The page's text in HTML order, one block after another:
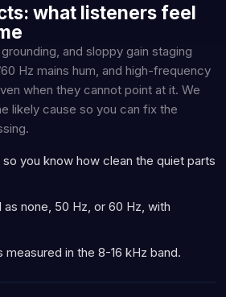
what listeners feel
and sloppy gain staging
Hz mains hum, and high-frequency
when they cannot point at it. We
likely cause so you can fix the
you know how clean the quiet parts
none, 50 Hz, or 60 Hz, with
in the 8-16 kHz band.